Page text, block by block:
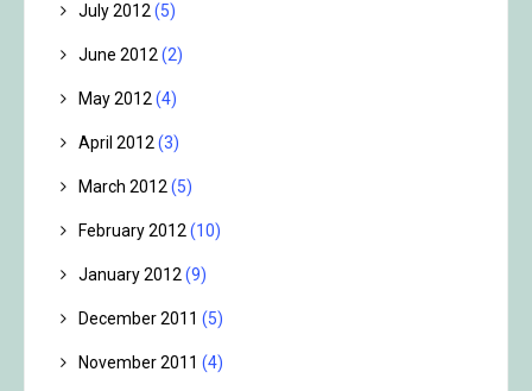
July 2012(5)
June 2012(2)
May 2012(4)
April 2012(3)
March 2012(5)
February 2012(10)
January 2012(9)
December 2011 (5)
November 2011 (4)